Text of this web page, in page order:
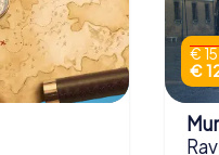
€
€